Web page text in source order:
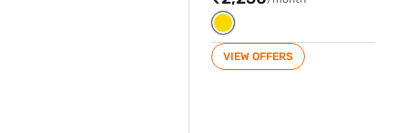
VIEW OFFERS